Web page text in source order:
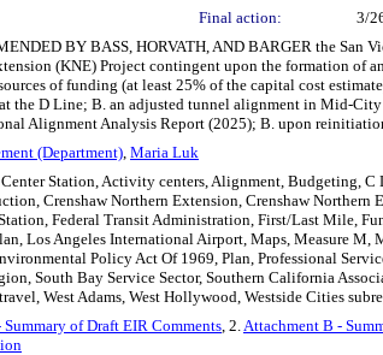
Final action: 3/
BY BASS, HORVATH, AND BARGER the
(KNE) Project contingent upon the formation of
of funding (at least 25% of the capital cost
the D Line; B. an adjusted tunnel alignment in Mid-
Alignment Analysis Report (2025); B. upon
(Department), Maria Luk
Station, Activity centers, Alignment, Budgeting,
Crenshaw Northern Extension, Crenshaw
Federal Transit Administration, First/Last Mile,
Los Angeles International Airport, Maps, Measure
Policy Act Of 1969, Plan, Professional
South Bay Service Sector, Southern California
West Adams, West Hollywood, Westside Cities
Summary of Draft EIR Comments, 2.Attachment B -